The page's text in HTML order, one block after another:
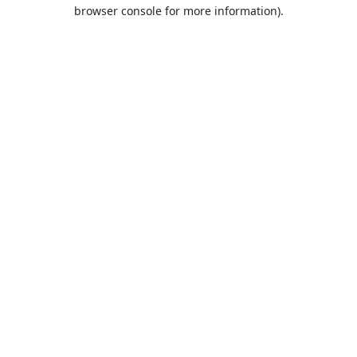
browser console for more information).